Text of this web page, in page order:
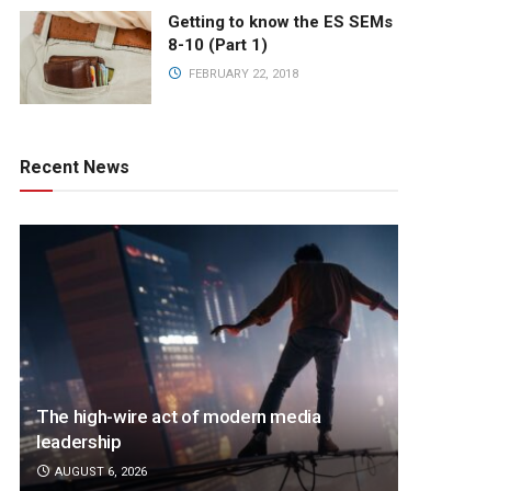
Getting to know the ES SEMs
8-10 (Part 1)
FEBRUARY 22, 2018
Recent News
The high-wire act of modern media
leadership
AUGUST 6, 2026